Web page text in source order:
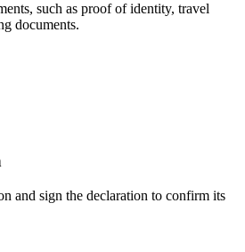
such as proof of identity, travel
documents.
and sign the declaration to confirm its